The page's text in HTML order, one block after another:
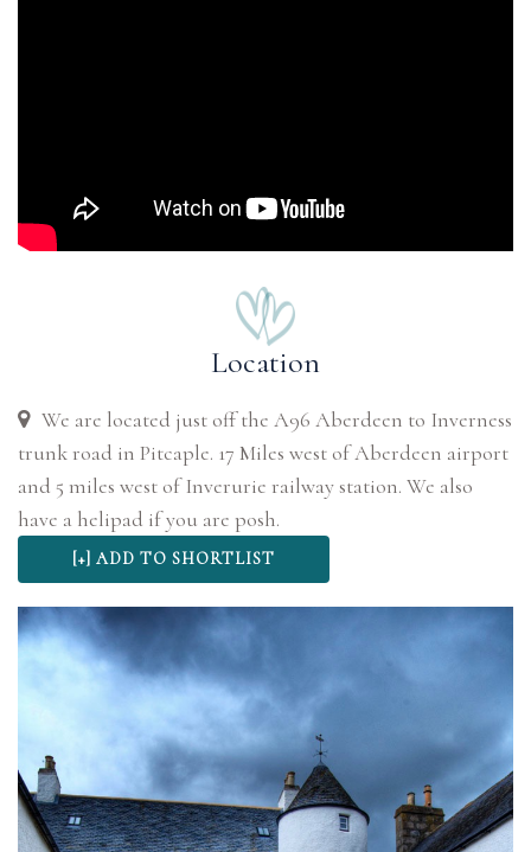
Location
We are located just off the A96 Aberdeen to Inverness
trunk road in Pitcaple. 17 Miles west of Aberdeen airport
and 5 miles west of Inverurie railway station. We also
have a helipad if you are posh.